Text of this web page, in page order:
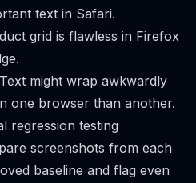
text in Safari.
grid is flawless in Firefox
Text might wrap awkwardly
one browser than another.
regression testing
screenshots from each
baseline and flag even